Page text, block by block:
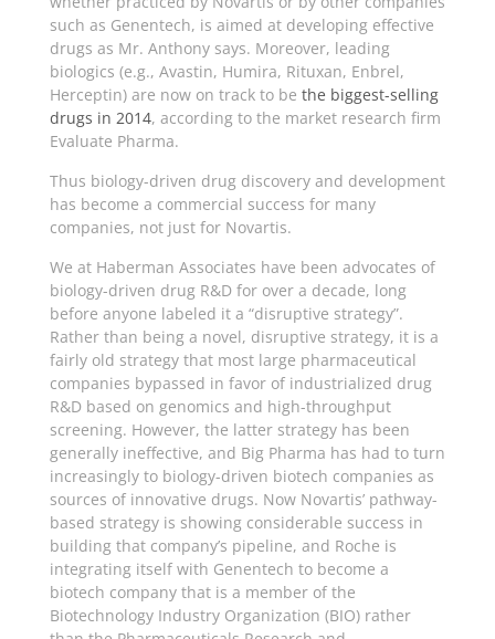
such as Genentech, is aimed at developing effective
drugs as Mr. Anthony says. Moreover, leading
biologics (e.g., Avastin, Humira, Rituxan, Enbrel,
Herceptin) are now on track to be the biggest-selling
drugs in 2014, according to the market research firm
Evaluate Pharma.
Thus biology-driven drug discovery and development
has become a commercial success for many
companies, not just for Novartis.
We at Haberman Associates have been advocates of
biology-driven drug R&D for over a decade, long
before anyone labeled it a “disruptive strategy”.
Rather than being a novel, disruptive strategy, it is a
fairly old strategy that most large pharmaceutical
companies bypassed in favor of industrialized drug
R&D based on genomics and high-throughput
screening. However, the latter strategy has been
generally ineffective, and Big Pharma has had to turn
increasingly to biology-driven biotech companies as
sources of innovative drugs. Now Novartis’ pathway-
based strategy is showing considerable success in
building that company’s pipeline, and Roche is
integrating itself with Genentech to become a
biotech company that is a member of the
Biotechnology Industry Organization (BIO) rather